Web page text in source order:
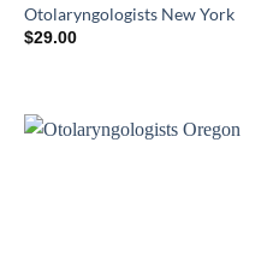
Otolaryngologists New York
$29.00